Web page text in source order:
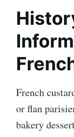
French
or flan
bakery